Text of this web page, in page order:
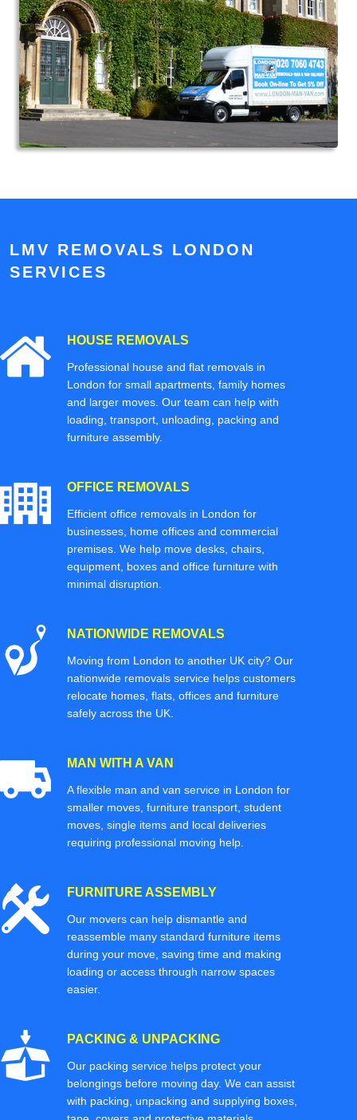
LMV REMOVALS LONDON
SERVICES
HOUSE REMOVALS
Professional house and flat removals in
London for small apartments, family homes
and larger moves. Our team can help with
loading, transport, unloading, packing and
furniture assembly.
OFFICE REMOVALS
Efficient office removals in London for
businesses, home offices and commercial
premises. We help move desks, chairs,
equipment, boxes and office furniture with
minimal disruption.
NATIONWIDE REMOVALS
Moving from London to another UK city? Our
nationwide removals service helps customers
relocate homes, flats, offices and furniture
safely across the UK.
MAN WITH A VAN
A flexible man and van service in London for
smaller moves, furniture transport, student
moves, single items and local deliveries
requiring professional moving help.
FURNITURE ASSEMBLY
Our movers can help dismantle and
reassemble many standard furniture items
during your move, saving time and making
loading or access through narrow spaces
easier.
PACKING & UNPACKING
Our packing service helps protect your
belongings before moving day. We can assist
with packing, unpacking and supplying boxes,